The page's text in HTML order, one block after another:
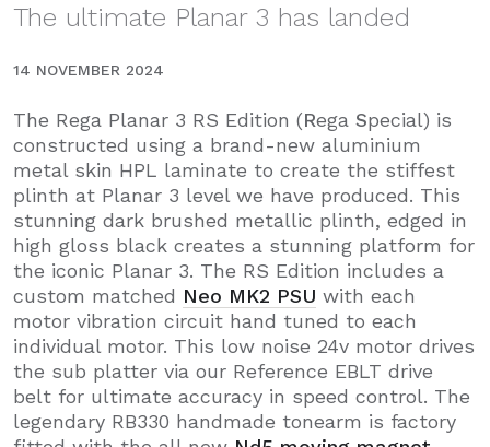
The ultimate Planar 3 has landed
14 NOVEMBER 2024
The Rega Planar 3 RS Edition (Rega Special) is
constructed using a brand-new aluminium
metal skin HPL laminate to create the stiffest
plinth at Planar 3 level we have produced. This
stunning dark brushed metallic plinth, edged in
high gloss black creates a stunning platform for
the iconic Planar 3. The RS Edition includes a
custom matched Neo MK2 PSU with each
motor vibration circuit hand tuned to each
individual motor. This low noise 24v motor drives
the sub platter via our Reference EBLT drive
belt for ultimate accuracy in speed control. The
legendary RB330 handmade tonearm is factory